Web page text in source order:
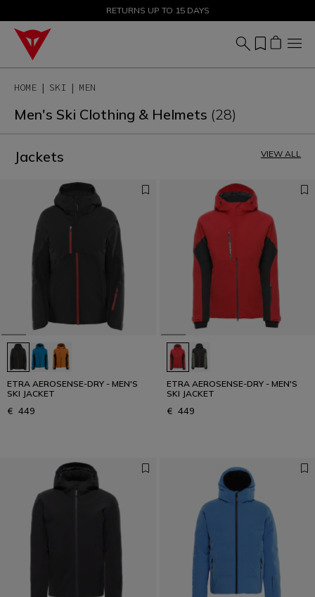
SALE UP TO 50% - SHOP NOW
RETURNS UP TO 15 DAYS
HOME SKI MEN
Men's Ski Clothing & Helmets (28)
Jackets VIEW ALL
ETRA AEROSENSE-DRY - MEN'S
SKI JACKET
€ 449
ETRA AEROSENSE-DRY - MEN'S
SKI JACKET
€ 449